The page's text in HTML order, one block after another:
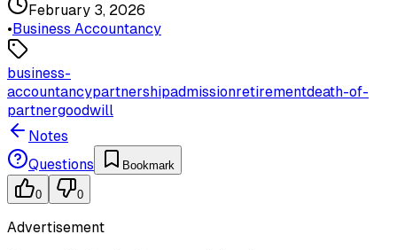
February 3, 2026
•Business Accountancy
business-
accountancypartnershipadmissionretirementdeath-of-
partnergoodwill
Notes
Questions
Bookmark
0 0
Advertisement